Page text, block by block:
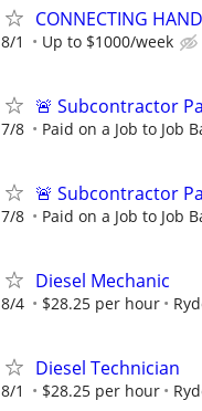
CONNECTING
8/1 Up to $1000/week
🚨 Subcontractor
7/8 Paid on a Job to Job
🚨 Subcontractor
7/8 Paid on a Job to Job
Diesel Mechanic
8/4 $28.25 per hour
Diesel Technician
8/1 $28.25 per hour